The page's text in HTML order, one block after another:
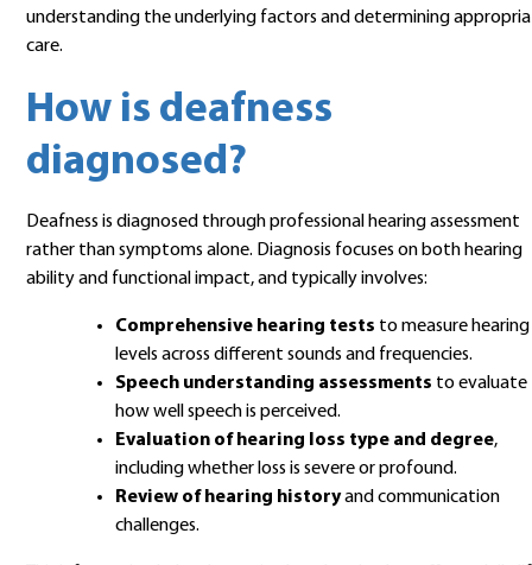
understanding the underlying factors and determining
care.
How is deafness
diagnosed?
Deafness is diagnosed through professional hearing assessment
rather than symptoms alone. Diagnosis focuses on both hearing
ability and functional impact, and typically involves:
Comprehensive hearing tests to measure hearing
levels across different sounds and frequencies.
Speech understanding assessments to evaluate
how well speech is perceived.
Evaluation of hearing loss type and degree,
including whether loss is severe or profound.
Review of hearing historyand communication
challenges.